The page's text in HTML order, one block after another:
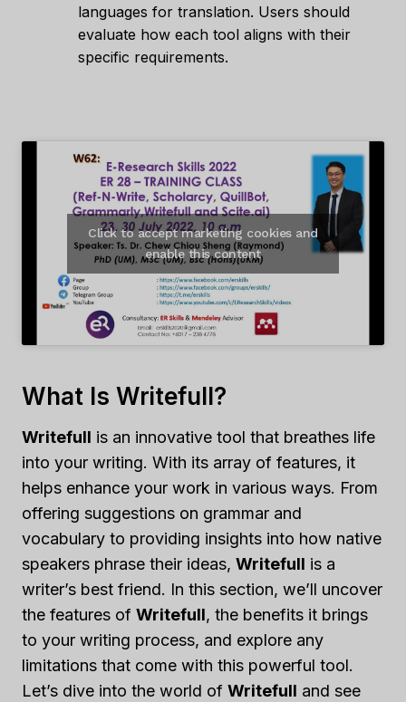
languages for translation. Users should
evaluate how each tool aligns with their
specific requirements.
Click to accept marketing cookies and
enable this content
What Is Writefull?
Writefull is an innovative tool that breathes life
into your writing. With its array of features, it
helps enhance your work in various ways. From
offering suggestions on grammar and
vocabulary to providing insights into how native
speakers phrase their ideas, Writefull is a
writer’s best friend. In this section, we’ll uncover
the features of Writefull, the benefits it brings
to your writing process, and explore any
limitations that come with this powerful tool.
Let’s dive into the world of Writefull and see